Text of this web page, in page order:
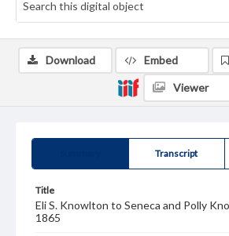
Transcript
Title
Eli S. Knowlton to Seneca and Polly
1865
Download Embed
Viewer